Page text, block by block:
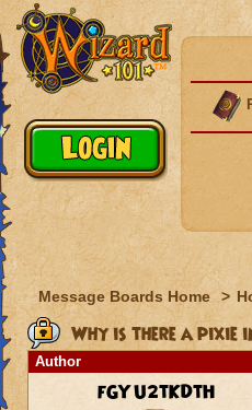
Message Boards Home >
Why is there a pixie
Author
fGYU2tKDtH